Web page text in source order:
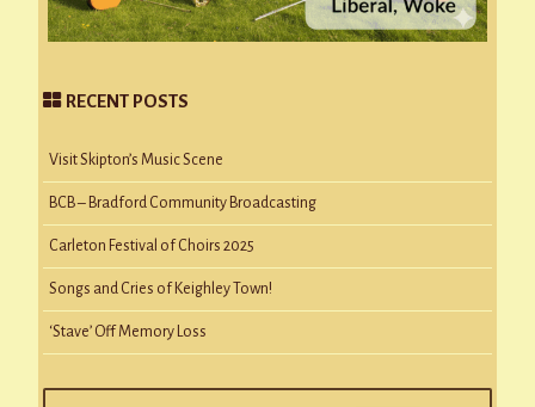
RECENT POSTS
Visit Skipton’s Music Scene
BCB – Bradford Community Broadcasting
Carleton Festival of Choirs 2025
Songs and Cries of Keighley Town!
‘Stave’ Off Memory Loss